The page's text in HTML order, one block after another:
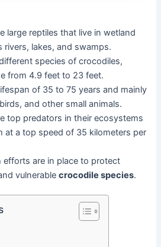
large reptiles that live in wetland
rivers, lakes, and swamps.
species of crocodiles,
from 4.9 feet to 23 feet.
of 35 to 75 years and mainly
and other small animals.
top predators in their ecosystems
at a top speed of 35 kilometers per
efforts are in place to protect
vulnerablecrocodile species.